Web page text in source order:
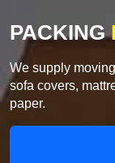
PACKING
We supply
sofa covers,
paper.